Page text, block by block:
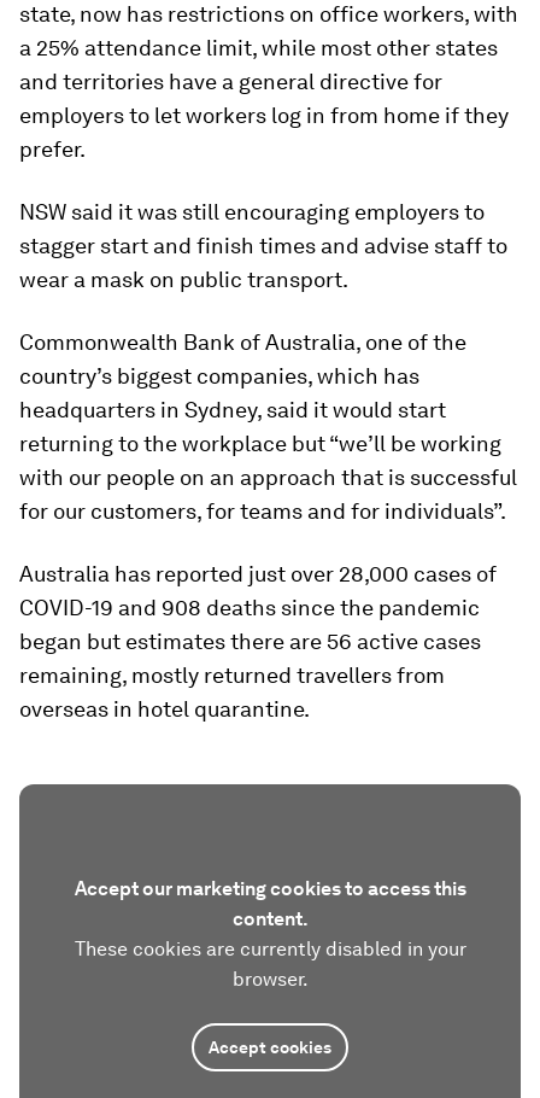
state, now has restrictions on office workers, with
a 25% attendance limit, while most other states
and territories have a general directive for
employers to let workers log in from home if they
prefer.
NSW said it was still encouraging employers to
stagger start and finish times and advise staff to
wear a mask on public transport.
Commonwealth Bank of Australia, one of the
country’s biggest companies, which has
headquarters in Sydney, said it would start
returning to the workplace but “we’ll be working
with our people on an approach that is successful
for our customers, for teams and for individuals”.
Australia has reported just over 28,000 cases of
COVID-19 and 908 deaths since the pandemic
began but estimates there are 56 active cases
remaining, mostly returned travellers from
overseas in hotel quarantine.
Accept our marketing cookies to access this
content.
These cookies are currently disabled in your
browser.
Accept cookies